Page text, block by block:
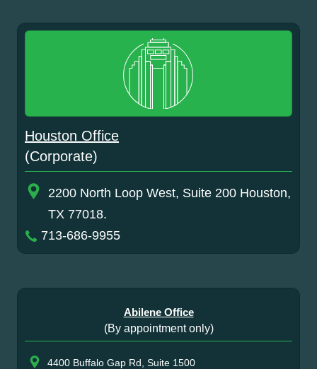
Houston Office
(Corporate)
2200 North Loop West, Suite 200 Houston,
TX 77018.
713-686-9955
Abilene Office
(By appointment only)
4400 Buffalo Gap Rd, Suite 1500